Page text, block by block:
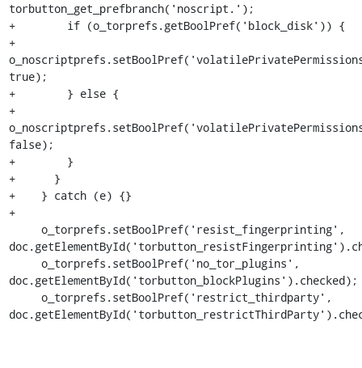
torbutton_get_prefbranch('noscript.');
+        if (o_torprefs.getBoolPref('block_disk')) {
+
true);
+        } else {
+
false);
+        }
+      }
+    } catch (e) {}
+
doc.getElementById('torbutton_blockPlugins').checked);